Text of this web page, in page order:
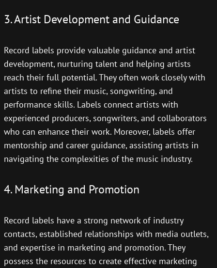
3. Artist Development and Guidance
Record labels provide valuable guidance and artist
development, nurturing talent and helping artists
reach their full potential. They often work closely with
artists to refine their music, songwriting, and
performance skills. Labels connect artists with
experienced producers, songwriters, and collaborators
who can enhance their work. Moreover, labels offer
mentorship and career guidance, assisting artists in
navigating the complexities of the music industry.
4. Marketing and Promotion
Record labels have a strong network of industry
contacts, established relationships with media outlets,
and expertise in marketing and promotion. They
possess the resources to create effective marketing